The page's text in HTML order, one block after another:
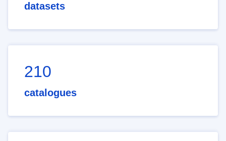
datasets
210
catalogues